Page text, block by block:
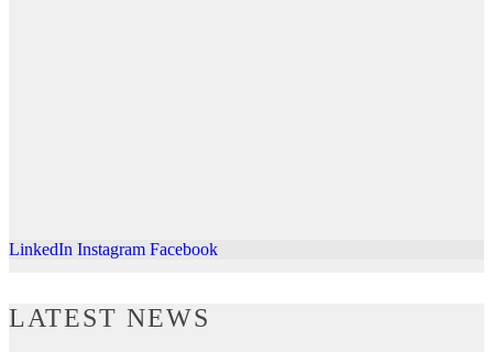
LinkedIn Instagram Facebook
LATEST NEWS